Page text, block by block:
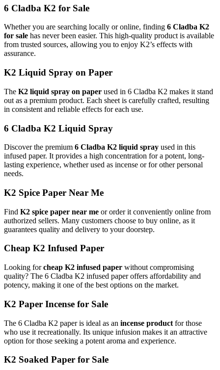
6 Cladba K2 for Sale
Whether you are searching locally or online, finding 6 Cladba K2
for sale has never been easier. This high-quality product is available
from trusted sources, allowing you to enjoy K2’s effects with
assurance.
K2 Liquid Spray on Paper
The K2 liquid spray on paper used in 6 Cladba K2 makes it stand
out as a premium product. Each sheet is carefully crafted, resulting
in consistent and reliable effects for each use.
6 Cladba K2 Liquid Spray
Discover the premium 6 Cladba K2 liquid spray used in this
infused paper. It provides a high concentration for a potent, long-
lasting experience, whether used as incense or for other personal
needs.
K2 Spice Paper Near Me
Find K2 spice paper near me or order it conveniently online from
authorized sellers. Many customers choose to buy online, as it
guarantees quality and delivery to your doorstep.
Cheap K2 Infused Paper
Looking forcheap K2 infused paper without compromising
quality? The 6 Cladba K2 infused paper offers affordability and
potency, making it one of the best options on the market.
K2 Paper Incense for Sale
The 6 Cladba K2 paper is ideal as an incense product for those
who use it recreationally. Its unique infusion makes it an attractive
option for those seeking a potent aroma and experience.
K2 Soaked Paper for Sale